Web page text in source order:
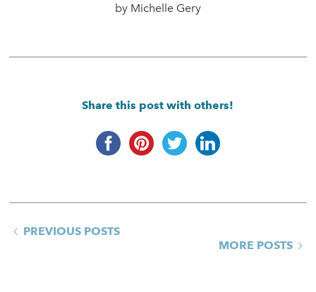
by Michelle Gery
Share this post with others!
PREVIOUS POSTS
MORE POSTS